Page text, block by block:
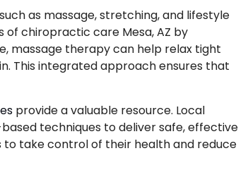
as massage, stretching, and lifestyle
chiropractic care Mesa, AZ by
massage therapy can help relax tight
This integrated approach ensures that
provide a valuable resource. Local
techniques to deliver safe, effective
to take control of their health and reduce